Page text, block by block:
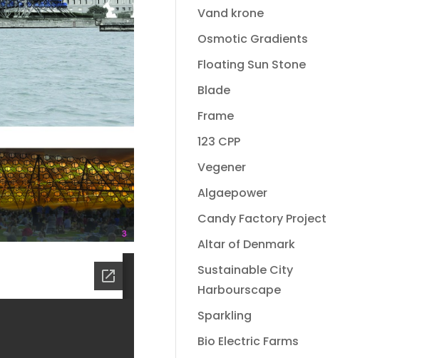
Vand krone
Osmotic Gradients
Floating Sun Stone
Blade
Frame
123 CPP
Vegener
Algaepower
Candy Factory Project
Altar of Denmark
Sustainable City
Harbourscape
Sparkling
Bio Electric Farms